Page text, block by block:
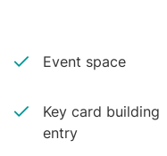
Event space
Key card building
entry